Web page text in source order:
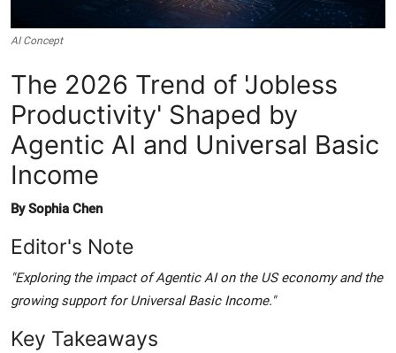
Opinion
Entertainment
Sports
AI Concept
The 2026 Trend of 'Jobless
Productivity' Shaped by
Agentic AI and Universal Basic
Income
By Sophia Chen
Editor's Note
"Exploring the impact of Agentic AI on the US economy and the
growing support for Universal Basic Income."
Key Takeaways